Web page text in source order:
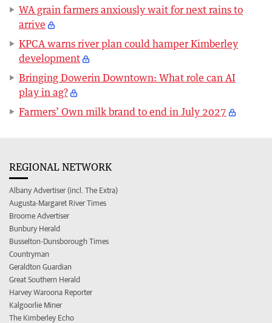
WA grain farmers anxiously wait for next rains to
arrive
KPCA warns river plan could hamper Kimberley
development
Bringing Dowerin Downtown: What role can AI
play in ag?
Farmers’ Own milk brand to end in July 2027
REGIONAL NETWORK
Albany Advertiser (incl. The Extra)
Augusta-Margaret River Times
Broome Advertiser
Bunbury Herald
Busselton-Dunsborough Times
Countryman
Geraldton Guardian
Great Southern Herald
Harvey Waroona Reporter
Kalgoorlie Miner
The Kimberley Echo